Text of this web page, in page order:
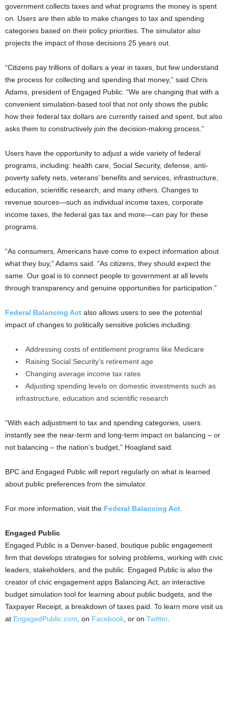
government collects taxes and what programs the money is spent
on. Users are then able to make changes to tax and spending
categories based on their policy priorities. The simulator also
projects the impact of those decisions 25 years out.
“Citizens pay trillions of dollars a year in taxes, but few understand
the process for collecting and spending that money,” said Chris
Adams, president of Engaged Public. “We are changing that with a
convenient simulation-based tool that not only shows the public
how their federal tax dollars are currently raised and spent, but also
asks them to constructively join the decision-making process.”
Users have the opportunity to adjust a wide variety of federal
programs, including: health care, Social Security, defense, anti-
poverty safety nets, veterans’ benefits and services, infrastructure,
education, scientific research, and many others. Changes to
revenue sources—such as individual income taxes, corporate
income taxes, the federal gas tax and more—can pay for these
programs.
“As consumers, Americans have come to expect information about
what they buy,” Adams said. “As citizens, they should expect the
same. Our goal is to connect people to government at all levels
through transparency and genuine opportunities for participation.”
Federal Balancing Act also allows users to see the potential
impact of changes to politically sensitive policies including:
Addressing costs of entitlement programs like Medicare
Raising Social Security’s retirement age
Changing average income tax rates
Adjusting spending levels on domestic investments such as
infrastructure, education and scientific research
“With each adjustment to tax and spending categories, users
instantly see the near-term and long-term impact on balancing – or
not balancing – the nation’s budget,” Hoagland said.
BPC and Engaged Public will report regularly on what is learned
about public preferences from the simulator.
For more information, visit the Federal Balancing Act
Engaged Public
Engaged Public is a Denver-based, boutique public engagement
firm that develops strategies for solving problems, working with civic
leaders, stakeholders, and the public. Engaged Public is also the
creator of civic engagement apps Balancing Act, an interactive
budget simulation tool for learning about public budgets, and the
Taxpayer Receipt, a breakdown of taxes paid. To learn more visit us
at EngagedPublic.com , on Facebook , or on Twitter.